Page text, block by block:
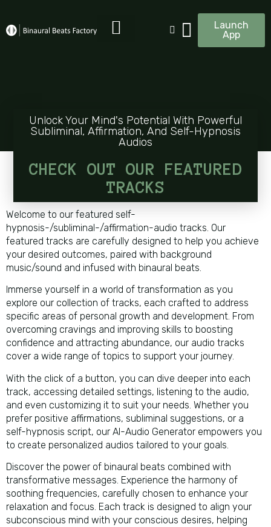
Launch
App
Unlock Your Mind's Potential With Powerful
Subliminal, Affirmation, And Self-Hypnosis
Audios
CHECK OUT OUR FEATURED
TRACKS
Welcome to our featured self-
hypnosis-/subliminal-/affirmation-audio tracks. Our
featured tracks are carefully designed to help you achieve
your desired outcomes, paired with background
music/sound and infused with binaural beats.
Immerse yourself in a world of transformation as you
explore our collection of tracks, each crafted to address
specific areas of personal growth and development. From
overcoming cravings and improving skills to boosting
confidence and attracting abundance, our audio tracks
cover a wide range of topics to support your journey.
With the click of a button, you can dive deeper into each
track, accessing detailed settings, listening to the audio,
and even customizing it to suit your needs. Whether you
prefer positive affirmations, subliminal suggestions, or a
self-hypnosis script, our AI-Audio Generator empowers you
to create personalized audios tailored to your goals.
Discover the power of binaural beats combined with
transformative messages. Experience the harmony of
soothing frequencies, carefully chosen to enhance your
relaxation and focus. Each track is designed to align your
subconscious mind with your conscious desires, helping